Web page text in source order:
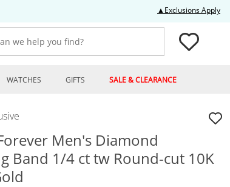
▲Exclusions Apply
we help you find?
WATCHES GIFTS SALE & CLEARANCE
Men's Diamond
Band 1/4 ct tw Round-cut 10K